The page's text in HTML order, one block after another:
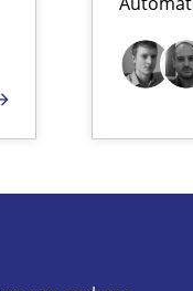
from non-verbal
publish a matching